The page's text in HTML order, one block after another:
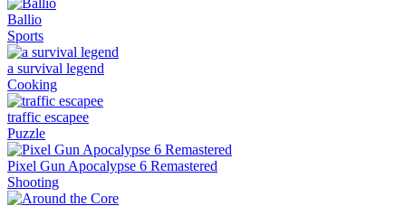
Ballio
Sports
a survival legend
Cooking
traffic escapee
Puzzle
Pixel Gun Apocalypse 6 Remastered
Shooting